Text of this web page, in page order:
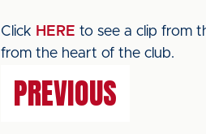
Click HERE to see a clip from
from the heart of the club.
PREVIOUS